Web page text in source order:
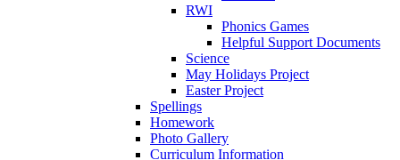
RWI
Phonics Games
Helpful Support Documents
Science
May Holidays Project
Easter Project
Spellings
Homework
Photo Gallery
Curriculum Information